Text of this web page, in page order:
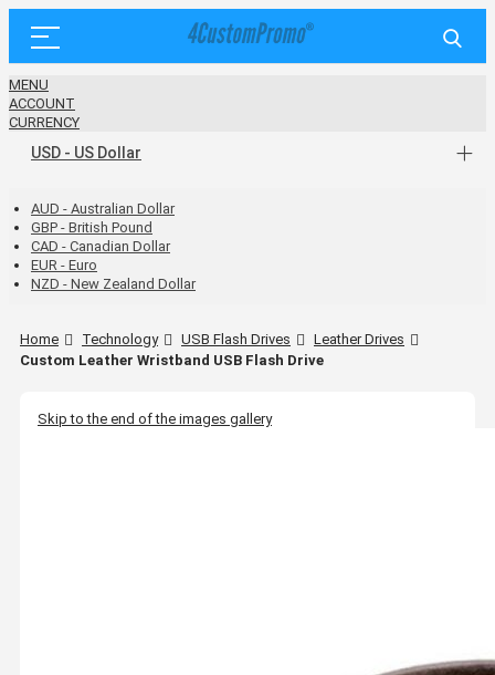
MENU
ACCOUNT
CURRENCY
USD - US Dollar
AUD - Australian Dollar
GBP - British Pound
CAD - Canadian Dollar
EUR - Euro
NZD - New Zealand Dollar
Home Technology USB Flash Drives
Leather Drives
Custom Leather Wristband USB Flash Drive
Skip to the end of the images gallery